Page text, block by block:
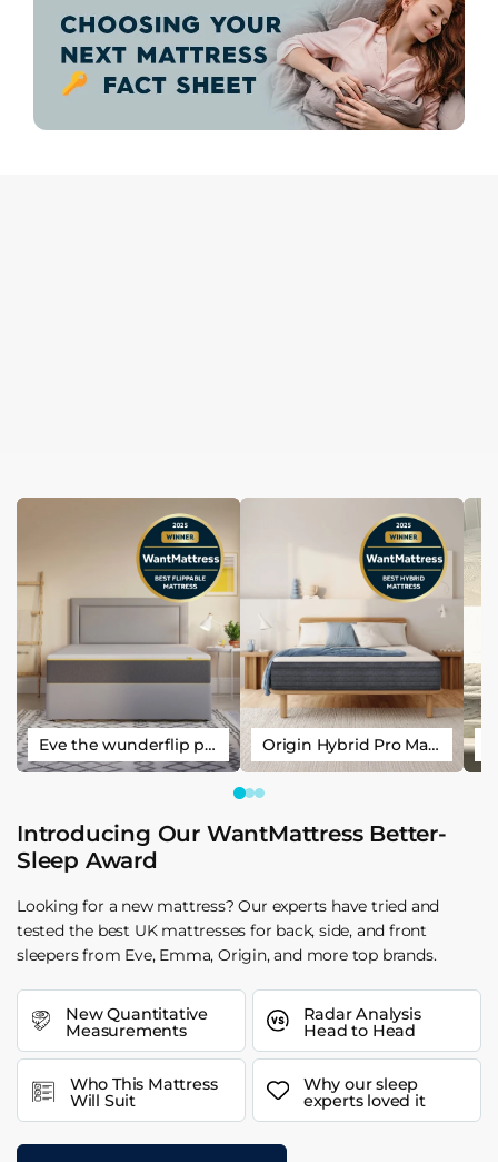
Eve the wunderflip premium hybrid sleep mattress Origin Hybrid Pro Mattress
Introducing Our WantMattress Better-
Sleep Award
Looking for a new mattress? Our experts have tried and
tested the best UK mattresses for back, side, and front
sleepers from Eve, Emma, Origin, and more top brands.
New Quantitative
Measurements
Radar Analysis
Head to Head
Who This Mattress
Will Suit
Why our sleep
experts loved it